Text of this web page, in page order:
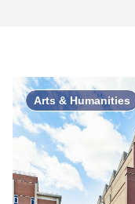
Arts & Humanities